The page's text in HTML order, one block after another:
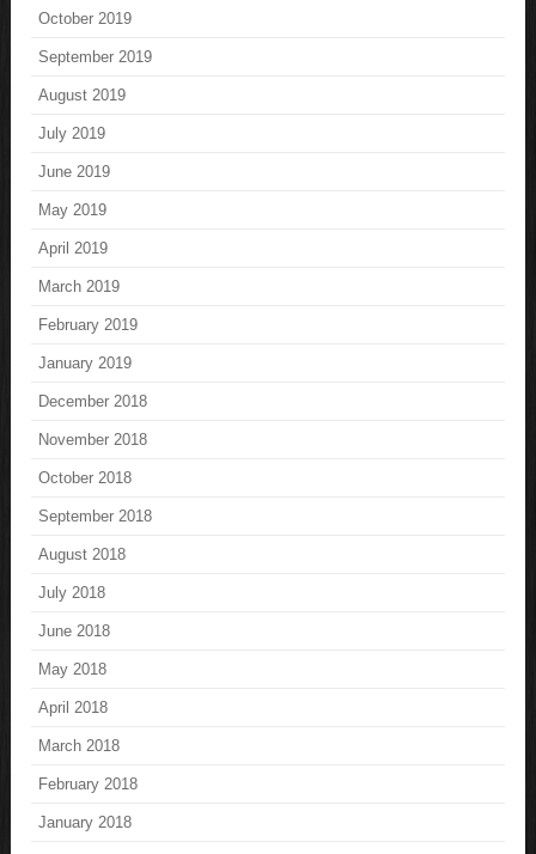
October 2019
September 2019
August 2019
July 2019
June 2019
May 2019
April 2019
March 2019
February 2019
January 2019
December 2018
November 2018
October 2018
September 2018
August 2018
July 2018
June 2018
May 2018
April 2018
March 2018
February 2018
January 2018